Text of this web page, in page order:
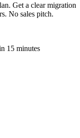
Get a clear migration
No sales pitch.
15 minutes